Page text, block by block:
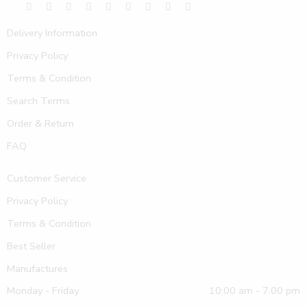
Delivery Information
Privacy Policy
Terms & Condition
Search Terms
Order & Return
FAQ
Customer Service
Privacy Policy
Terms & Condition
Best Seller
Manufactures
Monday - Friday
10:00 am - 7:00 pm